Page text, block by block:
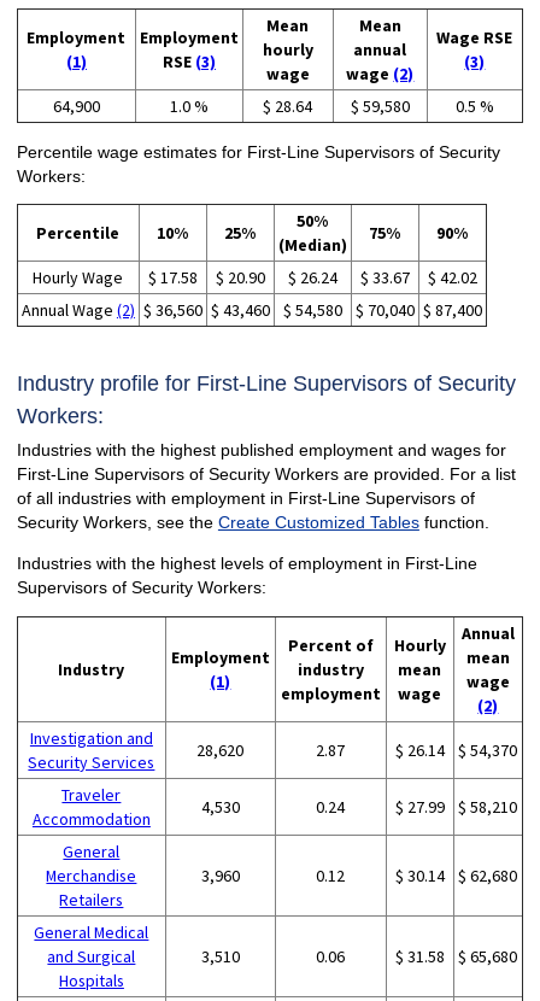
Employment
(1)
Employment
RSE (3)
Mean
hourly
wage
Mean
annual
wage (2)
Wage RSE
(3)
64,900 1.0 % $ 28.64 $ 59,580 0.5 %
Percentile wage estimates for First-Line Supervisors of Security
Workers:
Percentile 10% 25%
50%
(Median)
75% 90%
Hourly Wage $ 17.58 $ 20.90 $ 26.24 $ 33.67
$ 42.02
Annual Wage (2) $ 36,560 $ 43,460 $ 54,580 $ 70,040 $ 87,400
Industry profile for First-Line Supervisors of Security
Workers:
Industries with the highest published employment and wages for
First-Line Supervisors of Security Workers are provided. For a list
of all industries with employment in First-Line Supervisors of
Security Workers, see the Create Customized Tablesfunction.
Industries with the highest levels of employment in First-Line
Supervisors of Security Workers:
Industry
Employment
(1)
Percent of
industry
employment
Hourly
mean
wage
Annual
mean
wage
(2)
Investigation and
Security Services
28,620 2.87 $ 26.14 $ 54,370
Traveler
Accommodation
4,530 0.24 $ 27.99 $ 58,210
General
Merchandise
Retailers
3,960 0.12 $ 30.14 $ 62,680
General Medical
and Surgical
Hospitals
3,510 0.06 $ 31.58 $ 65,680